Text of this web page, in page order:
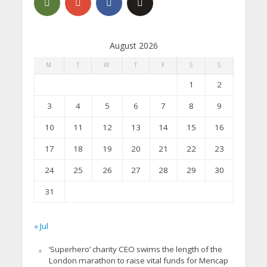
August 2026
M T W T F S S
1
2
3
4 5 6 7 8
9
10
11 12 13 14 15
16
17
18 19 20 21 22
23
24
25 26 27 28 29
30
31
« Jul
‘Superhero’ charity CEO swims the length of the
London marathon to raise vital funds for Mencap